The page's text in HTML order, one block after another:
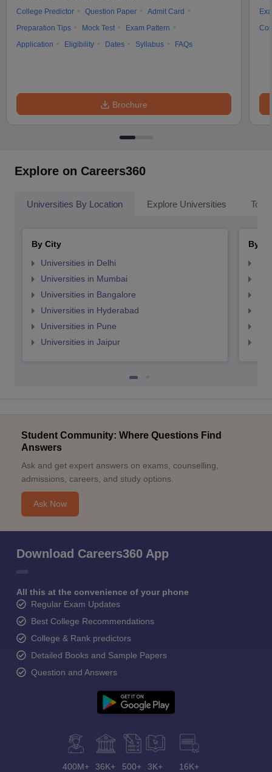
College Predictor
Question Paper
Admit Card
Preparation Tips
Mock Test
Exam Pattern
Application
Eligibility Dates Syllabus FAQs
Brochure
Explore on Careers360
Universities By Location Explore Universities Top
By City
Universities in Delhi
Universities in Mumbai
Universities in Bangalore
Universities in Hyderabad
Universities in Pune
Universities in Jaipur
By
Student Community: Where Questions Find
Answers
Ask and get expert answers on exams, counselling,
admissions, careers, and study options.
Ask Now
Download Careers360 App
All this at the convenience of your phone
Regular Exam Updates
Best College Recommendations
College & Rank predictors
Detailed Books and Sample Papers
Question and Answers
400M+ 36K+ 500+ 3K+ 16K+